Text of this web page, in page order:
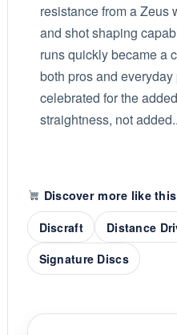
resistance from a Zeus
and shot shaping
runs quickly became a
both pros and
celebrated for the
straightness, not
Discover more like
Discraft
Distance
Signature Discs